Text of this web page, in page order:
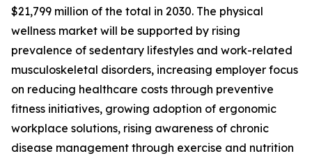
$21,799 million of the total in 2030. The physical
wellness market will be supported by rising
prevalence of sedentary lifestyles and work-related
musculoskeletal disorders, increasing employer focus
on reducing healthcare costs through preventive
fitness initiatives, growing adoption of ergonomic
workplace solutions, rising awareness of chronic
disease management through exercise and nutrition